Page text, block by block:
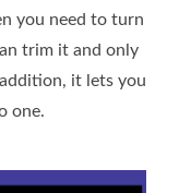
you need to turn
trim it and only
it lets you
one.